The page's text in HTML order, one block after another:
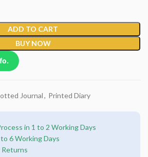
ADD TO CART
BUY NOW
Journal, Printed Diary
in 1 to 2 Working Days
6 Working Days
Returns